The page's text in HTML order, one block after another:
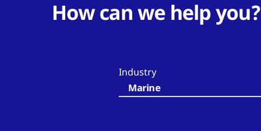
How can we help you?
Industry
Marine